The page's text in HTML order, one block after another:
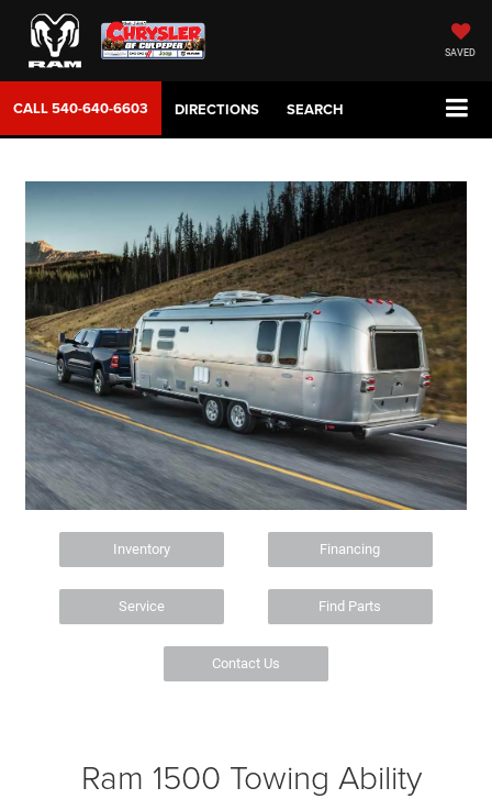
SAVED
CALL540-640-6603 DIRECTIONS SEARCH
Inventory Financing
Service Find Parts
Contact Us
Ram 1500 Towing Ability